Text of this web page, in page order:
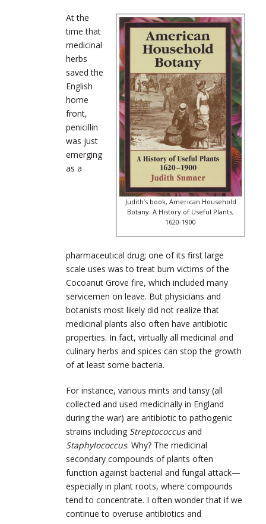
Judith’s book, American Household
Botany: A History of Useful Plants,
1620-1900
At the
time that
medicinal
herbs
saved the
English
home
front,
penicillin
was just
emerging
as a
pharmaceutical drug; one of its first large
scale uses was to treat burn victims of the
Cocoanut Grove fire, which included many
servicemen on leave. But physicians and
botanists most likely did not realize that
medicinal plants also often have antibiotic
properties. In fact, virtually all medicinal and
culinary herbs and spices can stop the growth
of at least some bacteria.
For instance, various mints and tansy (all
collected and used medicinally in England
during the war) are antibiotic to pathogenic
strains including Streptococcusand
Staphylococcus. Why? The medicinal
secondary compounds of plants often
function against bacterial and fungal attack—
especially in plant roots, where compounds
tend to concentrate. I often wonder that if we
continue to overuse antibiotics and